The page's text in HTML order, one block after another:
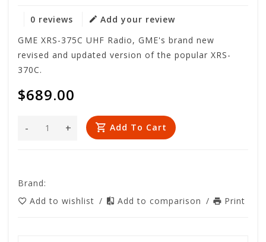
0 reviews
Add your review
GME XRS-375C UHF Radio, GME's brand new
revised and updated version of the popular XRS-
370C.
$689.00
+
- Add To Cart
Brand:
Add to wishlist / Add to comparison / Print